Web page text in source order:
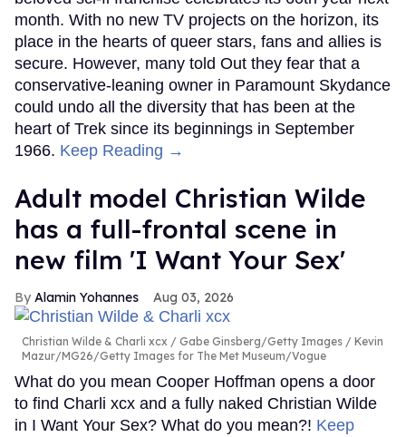
month. With no new TV projects on the horizon, its
place in the hearts of queer stars, fans and allies is
secure. However, many told Out they fear that a
conservative-leaning owner in Paramount Skydance
could undo all the diversity that has been at the
heart of Trek since its beginnings in September
1966. Keep Reading →
Adult model Christian Wilde
has a full-frontal scene in
new film 'I Want Your Sex'
Alamin Yohannes Aug 03, 2026
Christian Wilde & Charli xcx
Gabe Ginsberg/Getty Images / Kevin
Mazur/MG26/Getty Images for The Met Museum/Vogue
What do you mean Cooper Hoffman opens a door
to find Charli xcx and a fully naked Christian Wilde
in I Want Your Sex? What do you mean?! Keep